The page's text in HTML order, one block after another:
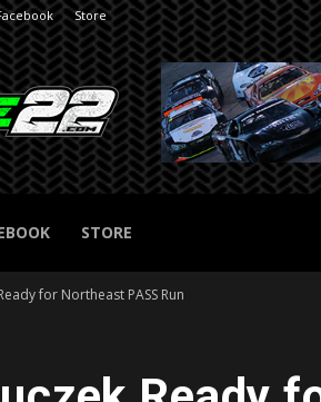
Store
STORE
for Northeast PASS Run